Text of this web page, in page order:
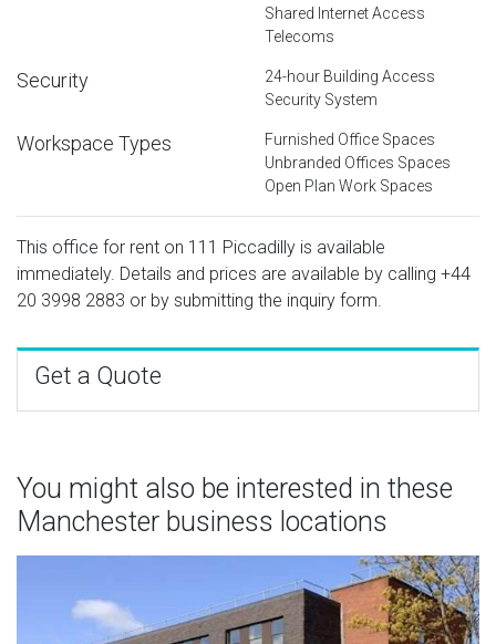
Shared Internet Access
Telecoms
Security
24-hour Building Access
Security System
Workspace Types
Furnished Office Spaces
Unbranded Offices Spaces
Open Plan Work Spaces
This office for rent on 111 Piccadilly is available
immediately. Details and prices are available by calling +44
20 3998 2883 or by submitting the inquiry form.
Get a Quote
You might also be interested in these
Manchester business locations